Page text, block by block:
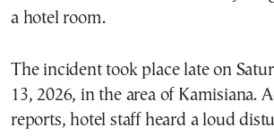
a hotel room.
The incident took place late on
13, 2026, in the area of Kamisiana.
reports, hotel staff heard a loud